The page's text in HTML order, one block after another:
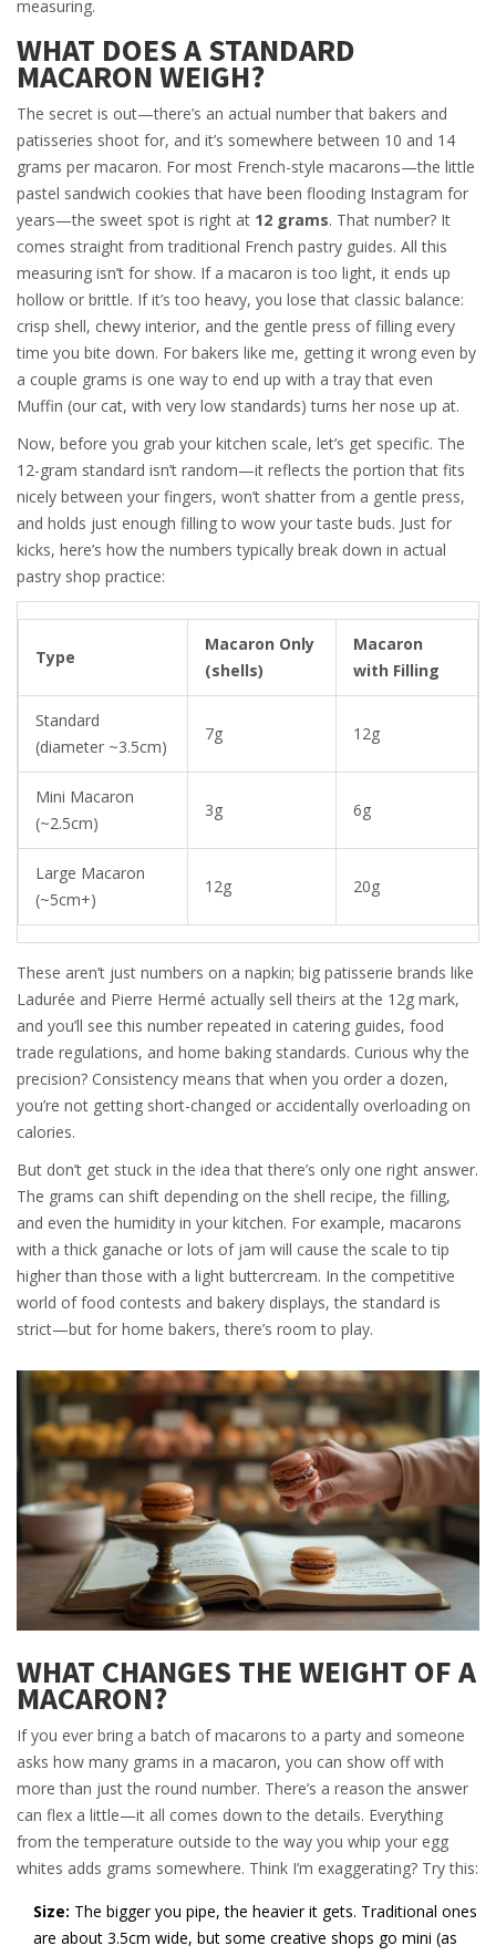
measuring.
WHAT DOES A STANDARD
MACARON WEIGH?
The secret is out—there’s an actual number that bakers and
patisseries shoot for, and it’s somewhere between 10 and 14
grams per macaron. For most French-style macarons—the little
pastel sandwich cookies that have been flooding Instagram for
years—the sweet spot is right at 12 grams. That number? It
comes straight from traditional French pastry guides. All this
measuring isn’t for show. If a macaron is too light, it ends up
hollow or brittle. If it’s too heavy, you lose that classic balance:
crisp shell, chewy interior, and the gentle press of filling every
time you bite down. For bakers like me, getting it wrong even by
a couple grams is one way to end up with a tray that even
Muffin (our cat, with very low standards) turns her nose up at.
Now, before you grab your kitchen scale, let’s get specific. The
12-gram standard isn’t random—it reflects the portion that fits
nicely between your fingers, won’t shatter from a gentle press,
and holds just enough filling to wow your taste buds. Just for
kicks, here’s how the numbers typically break down in actual
pastry shop practice:
Type
Macaron Only
(shells)
Macaron
with Filling
Standard
(diameter ~3.5cm)
7g 12g
Mini Macaron
(~2.5cm)
3g 6g
Large Macaron
(~5cm+)
12g 20g
These aren’t just numbers on a napkin; big patisserie brands like
Ladurée and Pierre Hermé actually sell theirs at the 12g mark,
and you’ll see this number repeated in catering guides, food
trade regulations, and home baking standards. Curious why the
precision? Consistency means that when you order a dozen,
you’re not getting short-changed or accidentally overloading on
calories.
But don’t get stuck in the idea that there’s only one right answer.
The grams can shift depending on the shell recipe, the filling,
and even the humidity in your kitchen. For example, macarons
with a thick ganache or lots of jam will cause the scale to tip
higher than those with a light buttercream. In the competitive
world of food contests and bakery displays, the standard is
strict—but for home bakers, there’s room to play.
WHAT CHANGES THE WEIGHT OF A
MACARON?
If you ever bring a batch of macarons to a party and someone
asks how many grams in a macaron, you can show off with
more than just the round number. There’s a reason the answer
can flex a little—it all comes down to the details. Everything
from the temperature outside to the way you whip your egg
whites adds grams somewhere. Think I’m exaggerating? Try this:
Size: The bigger you pipe, the heavier it gets. Traditional ones
are about 3.5cm wide, but some creative shops go mini (as